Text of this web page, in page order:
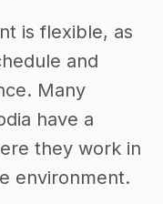
is flexible, as
and
Many
have a
they work in
environment.